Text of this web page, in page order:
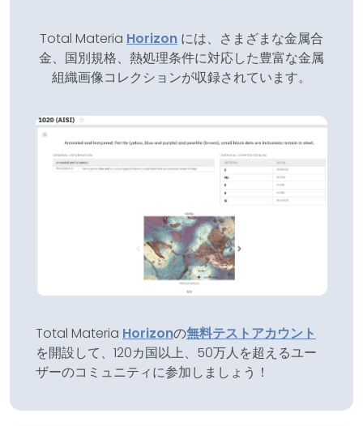
Total Materia Horizon には、さまざまな金属合
金、国別規格、熱処理条件に対応した豊富な金属
組織画像コレクションが収録されています。
Total Materia Horizonの無料テストアカウント
を開設して、120カ国以上、50万人を超えるユー
ザーのコミュニティに参加しましょう！